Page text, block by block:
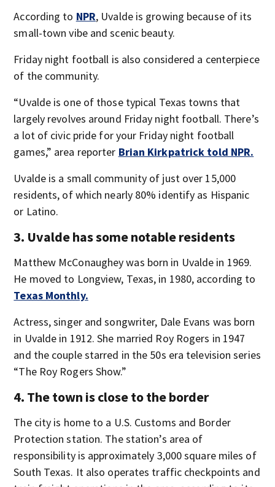
According to NPR, Uvalde is growing because of its
small-town vibe and scenic beauty.
Friday night football is also considered a centerpiece
of the community.
“Uvalde is one of those typical Texas towns that
largely revolves around Friday night football. There’s
a lot of civic pride for your Friday night football
games,” area reporter Brian Kirkpatrick told NPR.
Uvalde is a small community of just over 15,000
residents, of which nearly 80% identify as Hispanic
or Latino.
3. Uvalde has some notable residents
Matthew McConaughey was born in Uvalde in 1969.
He moved to Longview, Texas, in 1980, according to
Texas Monthly.
Actress, singer and songwriter, Dale Evans was born
in Uvalde in 1912. She married Roy Rogers in 1947
and the couple starred in the 50s era television series
“The Roy Rogers Show.”
4. The town is close to the border
The city is home to a U.S. Customs and Border
Protection station. The station’s area of
responsibility is approximately 3,000 square miles of
South Texas. It also operates traffic checkpoints and